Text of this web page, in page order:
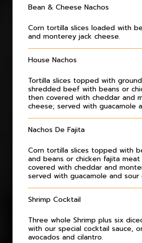
Bean & Cheese Nachos
Corn tortilla slices loaded with
and monterey jack cheese.
House Nachos
Tortilla slices topped with
shredded beef with beans or
then covered with cheddar and
cheese; served with guacamole
Nachos De Fajita
Corn tortilla slices topped with
and beans or chicken fajita
covered with cheddar and
served with guacamole and sour
Shrimp Cocktail
Three whole Shrimp plus six
with our special cocktail sauce,
avocados and cilantro.